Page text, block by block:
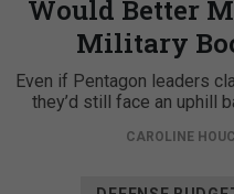
Would Better
Military
Even if Pentagon leaders
they’d still face an uphill
CAROLINE